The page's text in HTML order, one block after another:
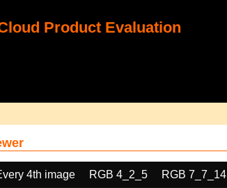
Product Evaluation
4th image RGB 4_2_5
RGB 7_7_14